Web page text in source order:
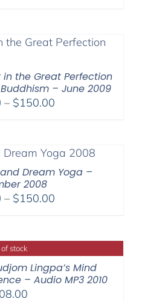
through
the Great Perfection
– June 2009
– $150.00Price
through
$150.00
Dream Yoga –
2008
– $150.00Price
through
$150.00
stock
Lingpa’s Mind
– Audio MP3 2010